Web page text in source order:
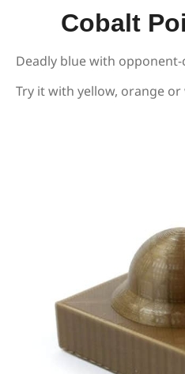
Cobalt
Deadly blue with
Try it with yellow, orange